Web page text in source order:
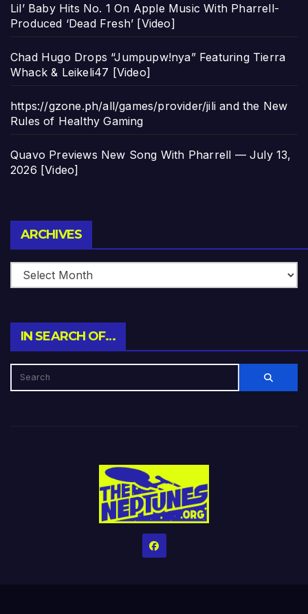
Lil’ Baby Hits No. 1 On Apple Music With Pharrell-
Produced ‘Dead Fresh’ [Video]
Chad Hugo Drops “Jumpupw!nya” Featuring Tierra
Whack & Leikeli47 [Video]
https://gzone.ph/all/games/provider/jili and the New
Rules of Healthy Gaming
Quavo Previews New Song With Pharrell — July 13,
2026 [Video]
ARCHIVES
IN SEARCH OF…